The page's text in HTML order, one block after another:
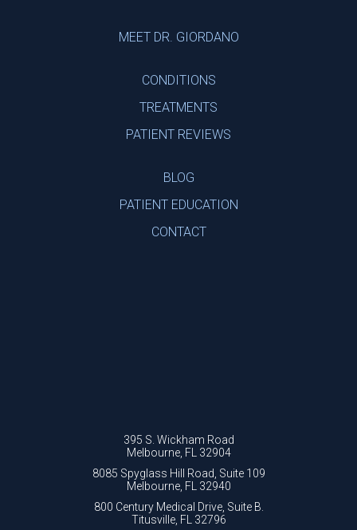
MEET DR. GIORDANO
CONDITIONS
TREATMENTS
PATIENT REVIEWS
BLOG
PATIENT EDUCATION
CONTACT
395 S. Wickham Road
Melbourne, FL 32904
8085 Spyglass Hill Road, Suite 109
Melbourne, FL 32940
800 Century Medical Drive, Suite B.
Titusville, FL 32796